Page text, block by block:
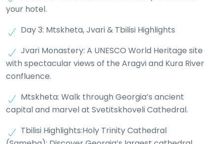
your hotel.
Day 3: Mtskheta, Jvari & Tbilisi Highlights
Jvari Monastery: A UNESCO World Heritage site
with spectacular views of the Aragvi and Kura River
confluence.
Mtskheta: Walk through Georgia’s ancient
capital and marvel at Svetitskhoveli Cathedral.
Tbilisi Highlights:Holy Trinity Cathedral